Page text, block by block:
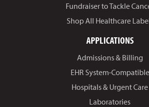
Fundraiser to Tackle
Shop All Healthcare
APPLICATIONS
Admissions & Billing
EHR System-Compatible
Hospitals & Urgent Care
Laboratories